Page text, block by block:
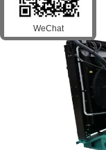
WeChat